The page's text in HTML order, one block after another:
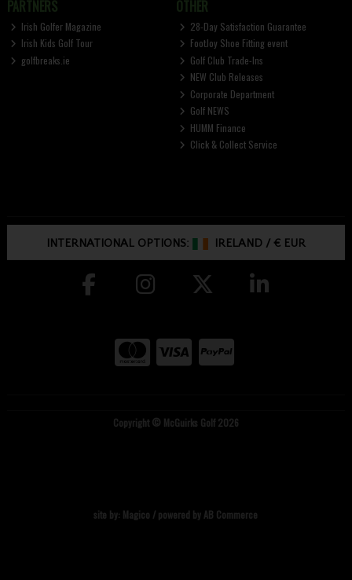
PARTNERS
Irish Golfer Magazine
Irish Kids Golf Tour
golfbreaks.ie
OTHER
28-Day Satisfaction Guarantee
FootJoy Shoe Fitting event
Golf Club Trade-Ins
NEW Club Releases
Corporate Department
Golf NEWS
HUMM Finance
Click & Collect Service
INTERNATIONAL OPTIONS: IRELAND /€ EUR
Copyright © McGuirks Golf 2026
site by: Magico / powered by AB Commerce